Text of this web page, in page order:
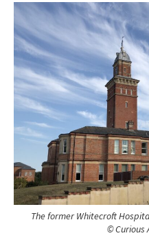
The former Whitecroft
© Curious